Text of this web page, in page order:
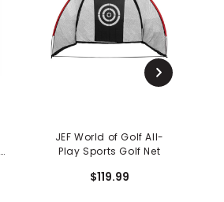
JEF World of Golf All-
Play Sports Golf Net
$119.99